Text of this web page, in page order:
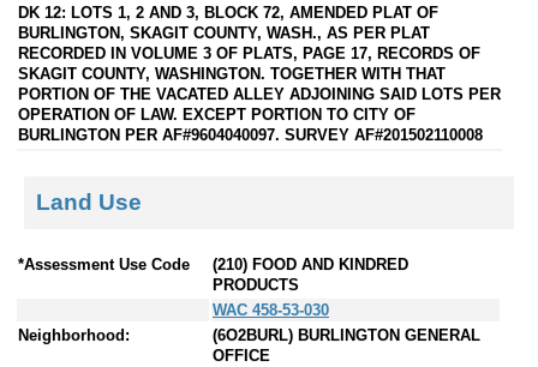
DK 12: LOTS 1, 2 AND 3, BLOCK 72, AMENDED PLAT OF
BURLINGTON, SKAGIT COUNTY, WASH., AS PER PLAT
RECORDED IN VOLUME 3 OF PLATS, PAGE 17, RECORDS OF
SKAGIT COUNTY, WASHINGTON. TOGETHER WITH THAT
PORTION OF THE VACATED ALLEY ADJOINING SAID LOTS PER
OPERATION OF LAW. EXCEPT PORTION TO CITY OF
BURLINGTON PER AF#9604040097. SURVEY AF#201502110008
Land Use
*Assessment Use Code
(210) FOOD AND KINDRED
PRODUCTS
WAC 458-53-030
Neighborhood:
(6O2BURL) BURLINGTON GENERAL
OFFICE